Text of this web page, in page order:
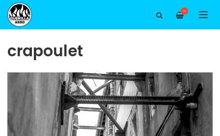
—
crapoulet